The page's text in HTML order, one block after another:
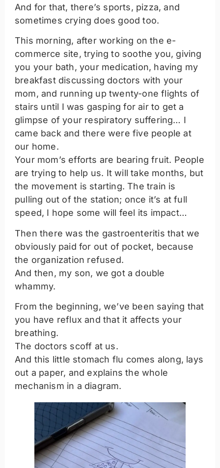
And for that, there’s sports, pizza, and
sometimes crying does good too.
This morning, after working on the e-
commerce site, trying to soothe you, giving
you your bath, your medication, having my
breakfast discussing doctors with your
mom, and running up twenty-one flights of
stairs until I was gasping for air to get a
glimpse of your respiratory suffering… I
came back and there were five people at
our home.
Your mom’s efforts are bearing fruit. People
are trying to help us. It will take months, but
the movement is starting. The train is
pulling out of the station; once it’s at full
speed, I hope some will feel its impact…
Then there was the gastroenteritis that we
obviously paid for out of pocket, because
the organization refused.
And then, my son, we got a double
whammy.
From the beginning, we’ve been saying that
you have reflux and that it affects your
breathing.
The doctors scoff at us.
And this little stomach flu comes along, lays
out a paper, and explains the whole
mechanism in a diagram.